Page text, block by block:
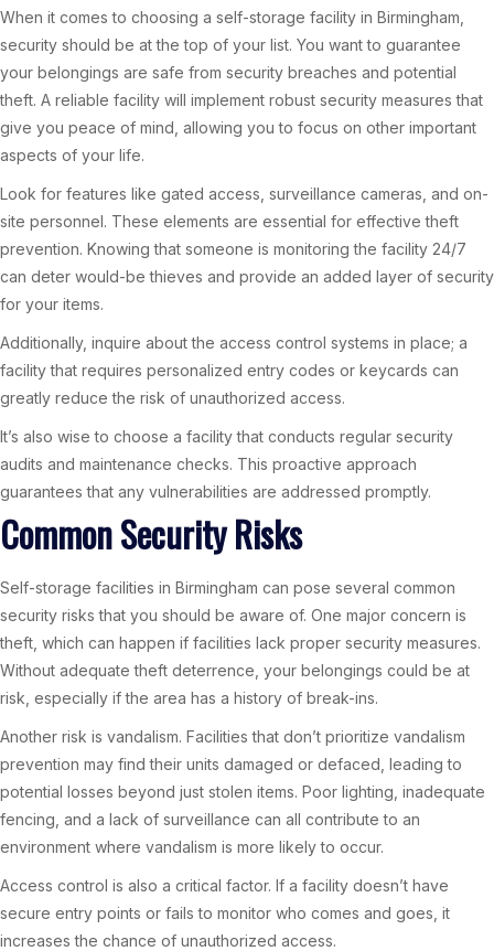
When it comes to choosing a self-storage facility in Birmingham,
security should be at the top of your list. You want to guarantee
your belongings are safe from security breaches and potential
theft. A reliable facility will implement robust security measures that
give you peace of mind, allowing you to focus on other important
aspects of your life.
Look for features like gated access, surveillance cameras, and on-
site personnel. These elements are essential for effective theft
prevention. Knowing that someone is monitoring the facility 24/7
can deter would-be thieves and provide an added layer of security
for your items.
Additionally, inquire about the access control systems in place; a
facility that requires personalized entry codes or keycards can
greatly reduce the risk of unauthorized access.
It’s also wise to choose a facility that conducts regular security
audits and maintenance checks. This proactive approach
guarantees that any vulnerabilities are addressed promptly.
Common Security Risks
Self-storage facilities in Birmingham can pose several common
security risks that you should be aware of. One major concern is
theft, which can happen if facilities lack proper security measures.
Without adequate theft deterrence, your belongings could be at
risk, especially if the area has a history of break-ins.
Another risk is vandalism. Facilities that don’t prioritize vandalism
prevention may find their units damaged or defaced, leading to
potential losses beyond just stolen items. Poor lighting, inadequate
fencing, and a lack of surveillance can all contribute to an
environment where vandalism is more likely to occur.
Access control is also a critical factor. If a facility doesn’t have
secure entry points or fails to monitor who comes and goes, it
increases the chance of unauthorized access.